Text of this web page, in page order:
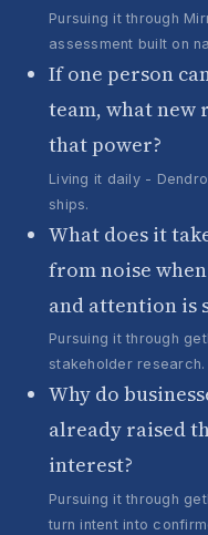
Pursuing it through
assessment built on
If one person
team, what new
that power?
Living it daily -
ships.
What does it
from noise
and attention is
Pursuing it through
stakeholder research.
Why do
already raised
interest?
Pursuing it through
turn intent into